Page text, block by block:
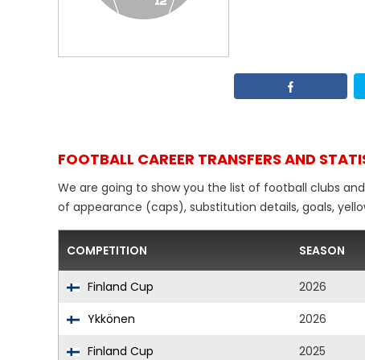
FOOTBALL CAREER TRANSFERS AND
We are going to show you the list of football clubs
of appearance (caps), substitution details, goals,
COMPETITION SEASON
Finland Cup 2026
Ykkönen
2026
Finland Cup
2025